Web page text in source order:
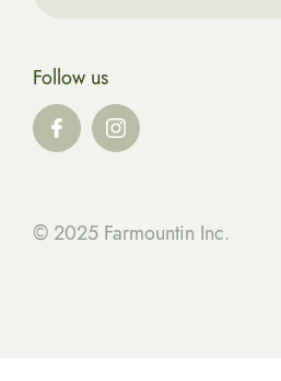
Follow us
© 2025 Farmountin Inc.